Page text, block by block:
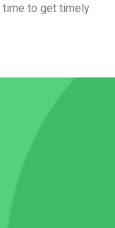
time to get timely